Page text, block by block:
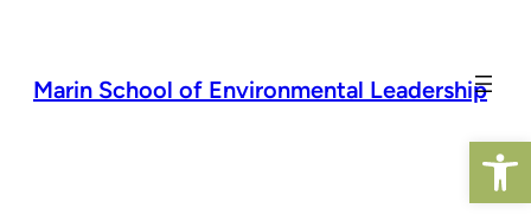
Marin School of Environmental Leadership